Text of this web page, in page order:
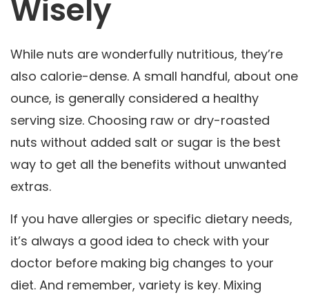
Wisely
While nuts are wonderfully nutritious, they’re
also calorie-dense. A small handful, about one
ounce, is generally considered a healthy
serving size. Choosing raw or dry-roasted
nuts without added salt or sugar is the best
way to get all the benefits without unwanted
extras.
If you have allergies or specific dietary needs,
it’s always a good idea to check with your
doctor before making big changes to your
diet. And remember, variety is key. Mixing